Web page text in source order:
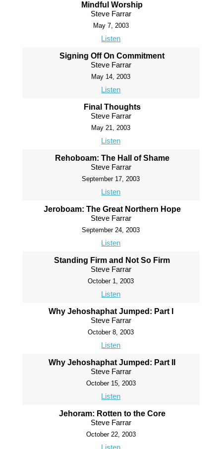
Mindful Worship
Steve Farrar
May 7, 2003
Listen
Signing Off On Commitment
Steve Farrar
May 14, 2003
Listen
Final Thoughts
Steve Farrar
May 21, 2003
Listen
Rehoboam: The Hall of Shame
Steve Farrar
September 17, 2003
Listen
Jeroboam: The Great Northern Hope
Steve Farrar
September 24, 2003
Listen
Standing Firm and Not So Firm
Steve Farrar
October 1, 2003
Listen
Why Jehoshaphat Jumped: Part I
Steve Farrar
October 8, 2003
Listen
Why Jehoshaphat Jumped: Part II
Steve Farrar
October 15, 2003
Listen
Jehoram: Rotten to the Core
Steve Farrar
October 22, 2003
Listen